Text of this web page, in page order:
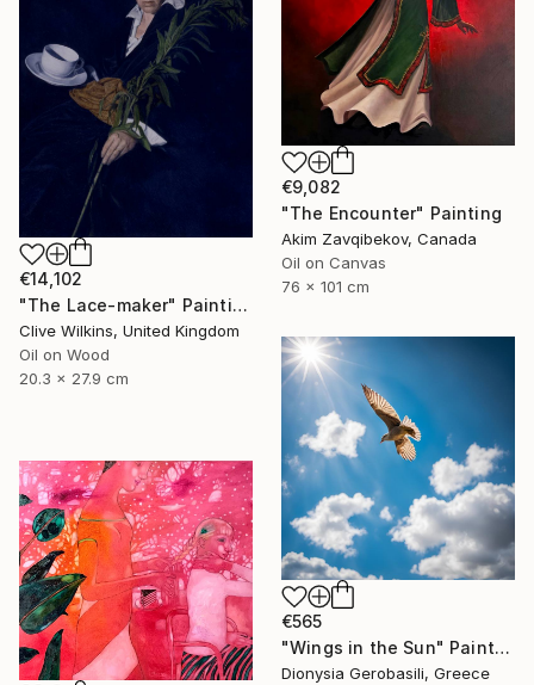
€9,082
"The Encounter" Painting
Akim Zavqibekov, Canada
Oil on Canvas
76 x 101 cm
€14,102
"The Lace-maker" Painting
Clive Wilkins, United Kingdom
Oil on Wood
20.3 x 27.9 cm
€565
"Wings in the Sun" Painting
Dionysia Gerobasili, Greece